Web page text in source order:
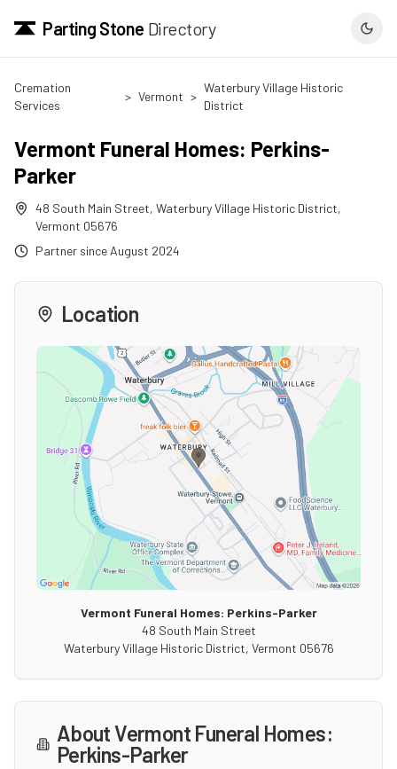
Parting Stone Directory
Cremation
Services
> Vermont >
Waterbury Village Historic
District
Vermont Funeral Homes: Perkins-
Parker
48 South Main Street, Waterbury Village Historic District,
Vermont 05676
Partner since August 2024
Location
Vermont Funeral Homes: Perkins-Parker
48 South Main Street
Waterbury Village Historic District, Vermont 05676
AboutVermont Funeral Homes:
Perkins-Parker